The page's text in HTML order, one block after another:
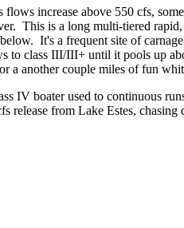
increase above 550 cfs,
This is a long multi-tiered
It's a frequent site of
class III/III+ until it pools up
a another couple miles of fun
IV boater used to continuous
from Lake Estes,